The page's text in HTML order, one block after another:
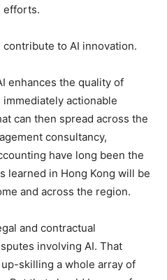
efforts.
contribute to AI innovation.
enhances the quality of
actionable
can then spread across the
consultancy,
have long been the
learned in Hong Kong will be
and across the region.
and contractual
involving AI. That
skilling a whole array of